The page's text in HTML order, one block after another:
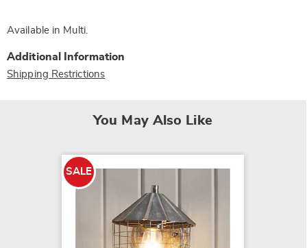
Available in Multi.
Additional Information
Shipping Restrictions
You May Also Like
SALE